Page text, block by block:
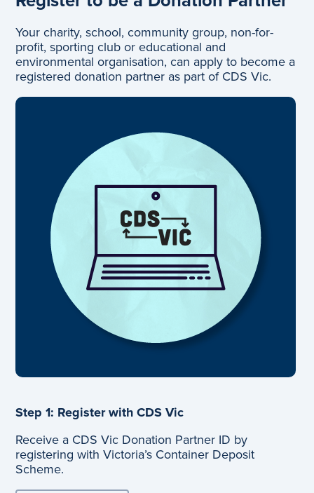
Your charity, school, community group, non-for-
profit, sporting club or educational and
environmental organisation, can apply to become a
registered donation partner as part of CDS Vic.
Step 1: Register with CDS Vic
Receive a CDS Vic Donation Partner ID by
registering with Victoria’s Container Deposit
Scheme.